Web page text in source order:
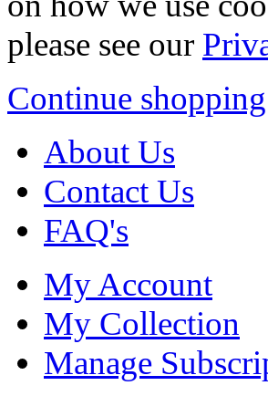
please see our
Continue shopping
About Us
Contact Us
FAQ's
My Account
My Collection
Manage